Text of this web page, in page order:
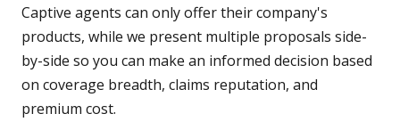
Captive agents can only offer their company's
products, while we present multiple proposals side-
by-side so you can make an informed decision based
on coverage breadth, claims reputation, and
premium cost.